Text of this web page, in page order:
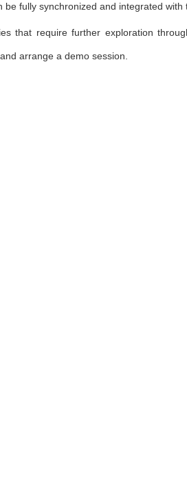
fully synchronized and integrated with
that require further exploration
arrange a demo session.